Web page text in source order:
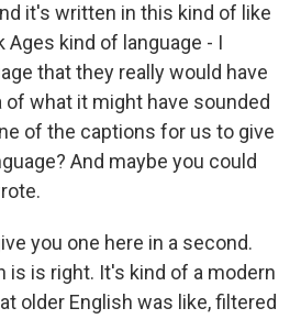
it's written in this kind of like
Ages kind of language - I
that they really would have
of what it might have sounded
of the captions for us to give
And maybe you could
you one here in a second.
is is right. It's kind of a modern
older English was like, filtered